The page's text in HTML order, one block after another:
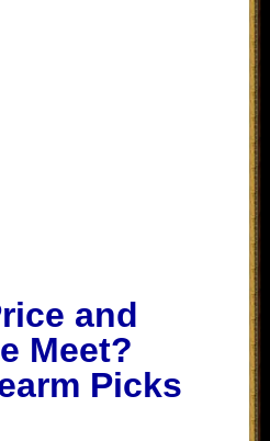
and
Meet?
Picks